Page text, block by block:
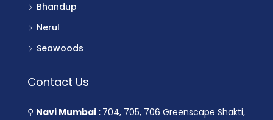
Bhandup
Nerul
Seawoods
Contact Us
⚲ Navi Mumbai : 704, 705, 706 Greenscape Shakti,